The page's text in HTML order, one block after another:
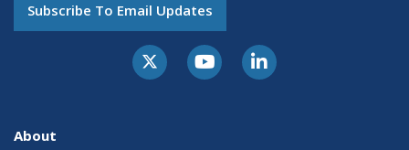
Subscribe To Email Updates
About